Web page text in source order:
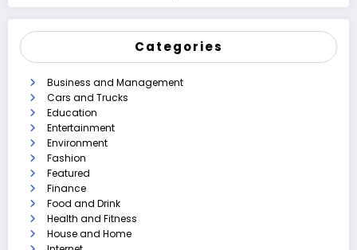
Categories
Business and Management
Cars and Trucks
Education
Entertainment
Environment
Fashion
Featured
Finance
Food and Drink
Health and Fitness
House and Home